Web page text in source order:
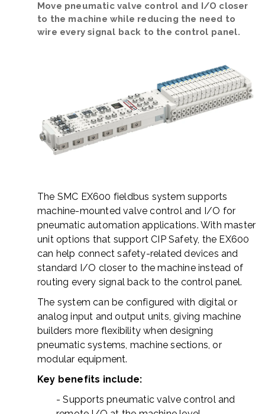
Move pneumatic valve control and I/O closer
to the machine while reducing the need to
wire every signal back to the control panel.
The SMC EX600 fieldbus system supports
machine-mounted valve control and I/O for
pneumatic automation applications. With master
unit options that supportCIP Safety, the EX600
can help connect safety-related devices and
standard I/O closer to the machine instead of
routing every signal back to the control panel.
The system can be configured with digital or
analog input and output units, giving machine
builders more flexibility when designing
pneumatic systems, machine sections, or
modular equipment.
Key benefits include:
- Supports pneumatic valve control and